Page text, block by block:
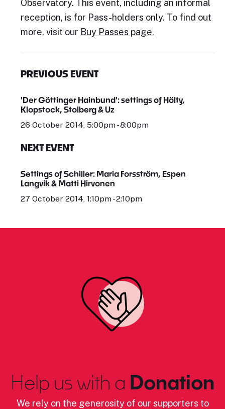
Observatory. This event, including an informal
reception, is for Pass-holders only. To find out
more, visit our Buy Passes page.
PREVIOUS EVENT
'Der Göttinger Hainbund': settings of Hölty,
Klopstock, Stolberg & Uz
26 October 2014, 5:00pm - 8:00pm
NEXT EVENT
Settings of Schiller: Maria Forsström, Espen
Langvik & Matti Hirvonen
27 October 2014, 1:10pm - 2:10pm
Help us with a Donation
We rely on the generosity of our supporters to